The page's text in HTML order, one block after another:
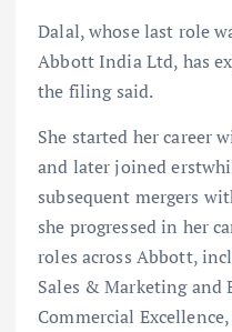
Dalal, whose last role
Abbott India Ltd, has
the filing said.
She started her career
and later joined
subsequent mergers
she progressed in her
roles across Abbott,
Sales & Marketing and
Commercial